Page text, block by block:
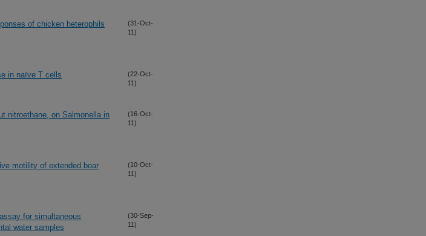
of chicken heterophils
(31-Oct-
11)
in naïve T cells
(22-Oct-
11)
nitroethane, on Salmonella in
(16-Oct-
11)
motility of extended boar
(10-Oct-
11)
for simultaneous
water samples
(30-Sep-
11)